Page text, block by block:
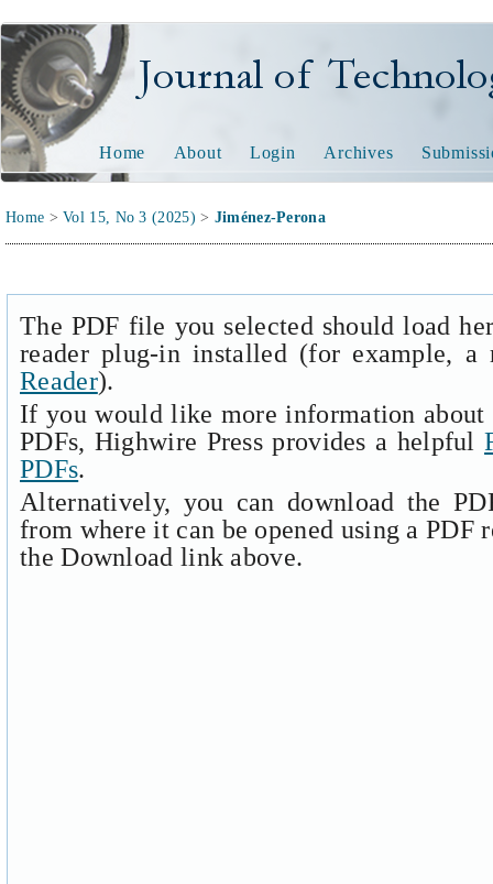
Journal of Technology
Home About Login Archives
Home >Vol 15, No 3 (2025) > Jiménez-Perona
The PDF file you selected should load
reader plug-in installed (for example,
Reader).
If you would like more information
PDFs, Highwire Press provides a helpful
PDFs.
Alternatively, you can download the
from where it can be opened using a PDF
the Download link above.